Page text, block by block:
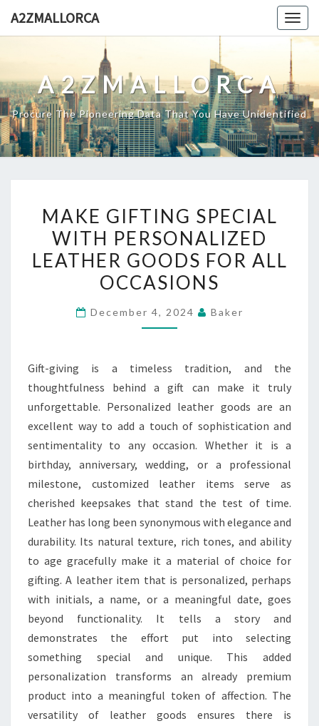
A2ZMALLORCA
A2ZMALLORCA
Procure The Pioneering Data That You Have Unidentified
GIFTING
SPECIAL
WITH
PERSONALIZED
GOODS
OCCASIONS
MAKE GIFTING SPECIAL
WITH PERSONALIZED
LEATHER GOODS FOR ALL
OCCASIONS
December 4, 2024 Baker
Gift-giving is a timeless tradition, and the
thoughtfulness behind a gift can make it truly
unforgettable. Personalized leather goods are an
excellent way to add a touch of sophistication and
sentimentality to any occasion. Whether it is a
birthday, anniversary, wedding, or a professional
milestone, customized leather items serve as
cherished keepsakes that stand the test of time.
Leather has long been synonymous with elegance and
durability. Its natural texture, rich tones, and ability
to age gracefully make it a material of choice for
gifting. A leather item that is personalized, perhaps
with initials, a name, or a meaningful date, goes
beyond functionality. It tells a story and
demonstrates the effort put into selecting
something special and unique. This added
personalization transforms an already premium
product into a meaningful token of affection. The
versatility of leather goods ensures there is